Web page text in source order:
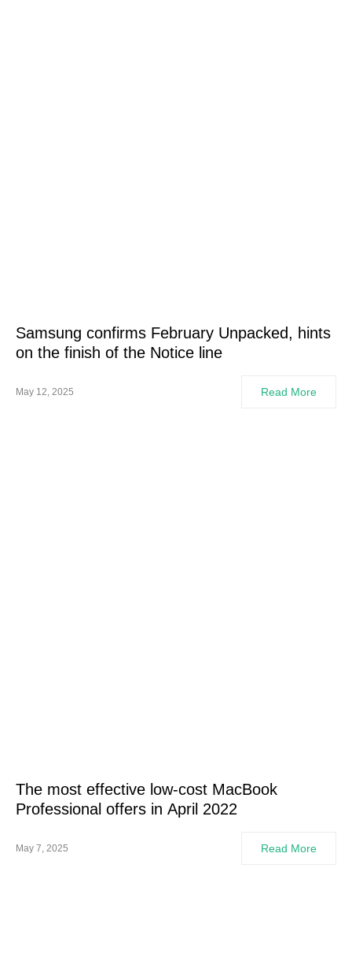
Samsung confirms February Unpacked, hints
on the finish of the Notice line
May 12, 2025 Read More
The most effective low-cost MacBook
Professional offers in April 2022
May 7, 2025 Read More